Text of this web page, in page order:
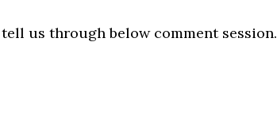
us through below comment session.